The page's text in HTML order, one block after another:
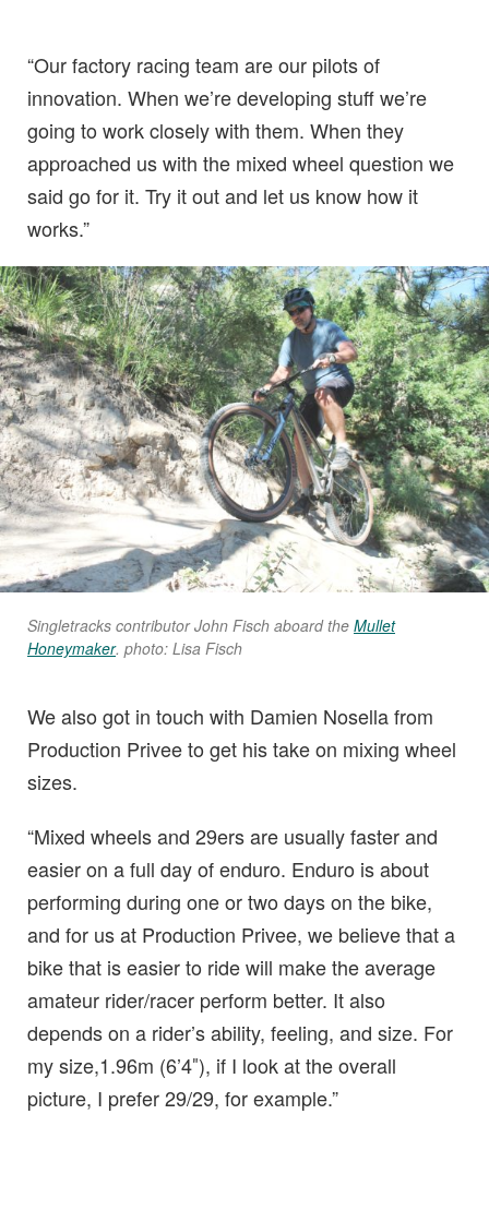
“Our factory racing team are our pilots of
innovation. When we’re developing stuff we’re
going to work closely with them. When they
approached us with the mixed wheel question we
said go for it. Try it out and let us know how it
works.”
Singletracks contributor John Fisch aboard the Mullet
Honeymaker. photo: Lisa Fisch
We also got in touch with Damien Nosella from
Production Privee to get his take on mixing wheel
sizes.
“Mixed wheels and 29ers are usually faster and
easier on a full day of enduro. Enduro is about
performing during one or two days on the bike,
and for us at Production Privee, we believe that a
bike that is easier to ride will make the average
amateur rider/racer perform better. It also
depends on a rider’s ability, feeling, and size. For
my size,1.96m (6’4″), if I look at the overall
picture, I prefer 29/29, for example.”